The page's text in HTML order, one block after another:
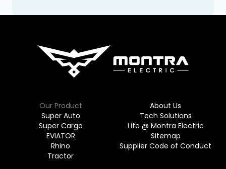
Our Product
Super Auto
Super Cargo
EVIATOR
Rhino
Tractor
About Us
Tech Solutions
Life @ Montra Electric
Sitemap
Supplier Code of Conduct